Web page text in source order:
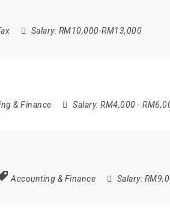
Salary: RM10,000-RM13,000
& Finance Salary:RM4,000 -
Accounting & Finance Salary: